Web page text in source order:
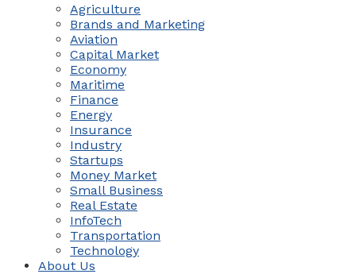
Agriculture
Brands and Marketing
Aviation
Capital Market
Economy
Maritime
Finance
Energy
Insurance
Industry
Startups
Money Market
Small Business
Real Estate
InfoTech
Transportation
Technology
About Us